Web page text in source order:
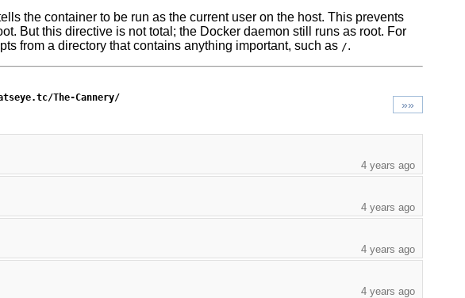
the container to be run as the current user on the host. This prevents
But this directive is not total; the Docker daemon still runs as root. For
from a directory that contains anything important, such as /.
The-Cannery/
»»
4 years ago
4 years ago
4 years ago
4 years ago